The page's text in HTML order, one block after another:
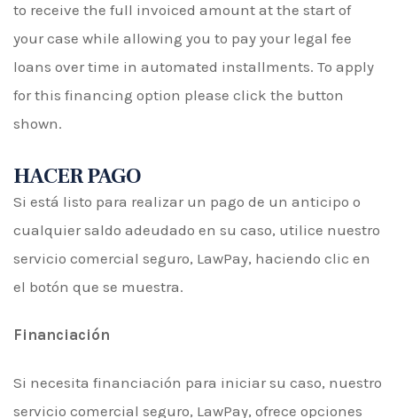
to receive the full invoiced amount at the start of
your case while allowing you to pay your legal fee
loans over time in automated installments. To apply
for this financing option please click the button
shown.
HACER PAGO
Si está listo para realizar un pago de un anticipo o
cualquier saldo adeudado en su caso, utilice nuestro
servicio comercial seguro, LawPay, haciendo clic en
el botón que se muestra.
Financiación
Si necesita financiación para iniciar su caso, nuestro
servicio comercial seguro, LawPay, ofrece opciones